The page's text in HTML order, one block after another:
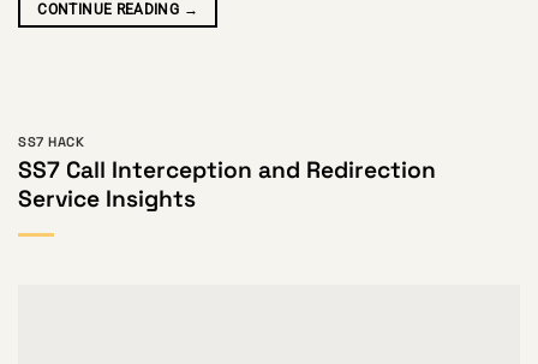
CONTINUE READING →
SS7 HACK
SS7 Call Interception and Redirection
Service Insights